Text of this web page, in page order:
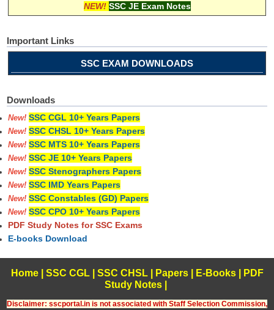
NEW! SSC JE Exam Notes
Important Links
SSC EXAM DOWNLOADS
Downloads
New! SSC CGL 10+ Years Papers
New! SSC CHSL 10+ Years Papers
New! SSC MTS 10+ Years Papers
New! SSC JE 10+ Years Papers
New! SSC Stenographers Papers
New! SSC IMD Years Papers
New! SSC Constables (GD) Papers
New! SSC CPO 10+ Years Papers
PDF Study Notes for SSC Exams
E-books Download
Home| SSC CGL| SSC CHSL| Papers| E-Books
PDF
Study Notes
Disclaimer: sscportal.in is not associated with Staff Selection Commission,